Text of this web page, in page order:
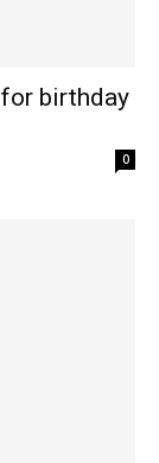
birthday
0